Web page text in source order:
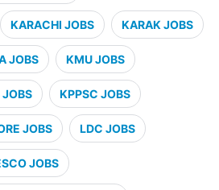
KARACHI JOBS KARAK JOBS
JOBS KMU JOBS
JOBS KPPSC JOBS
JOBS LDC JOBS
JOBS